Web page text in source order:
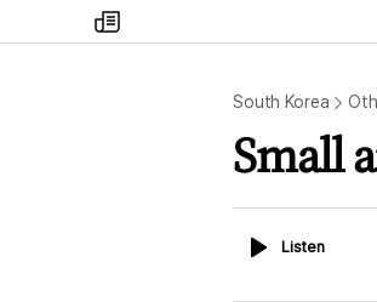
my
times
South Korea
Small
ListenListen